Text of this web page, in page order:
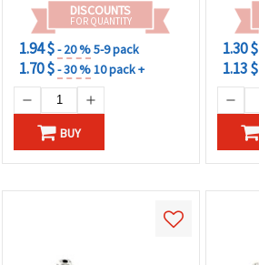
DISCOUNTS
FOR QUANTITY
1.94 $- 20 %5-9 pack
1.70 $- 30 %10 pack +
BUY
1.30 $
1.13 $